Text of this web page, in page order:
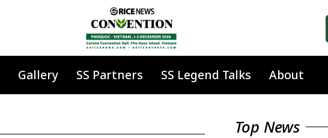
Gallery SS Partners SS Legend Talks About
Top News